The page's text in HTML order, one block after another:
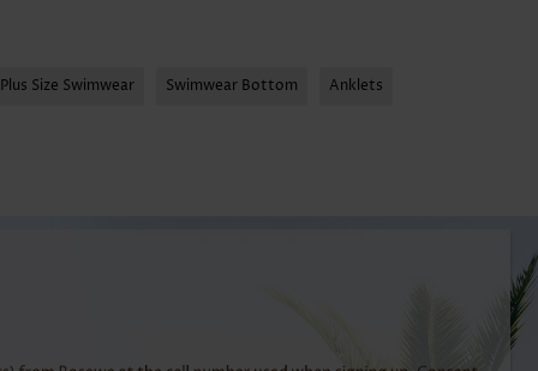
Plus Size Swimwear Swimwear Bottom Anklets